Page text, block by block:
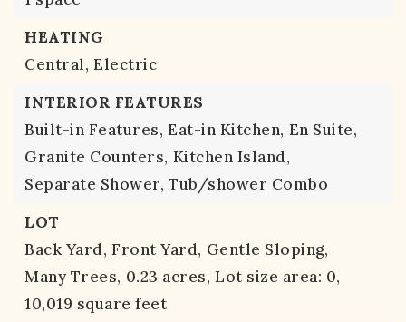
HEATING
Central, Electric
INTERIOR FEATURES
Built-in Features, Eat-in Kitchen, En Suite,
Granite Counters, Kitchen Island,
Separate Shower, Tub/shower Combo
LOT
Back Yard, Front Yard, Gentle Sloping,
Many Trees, 0.23 acres, Lot size area: 0,
10,019 square feet